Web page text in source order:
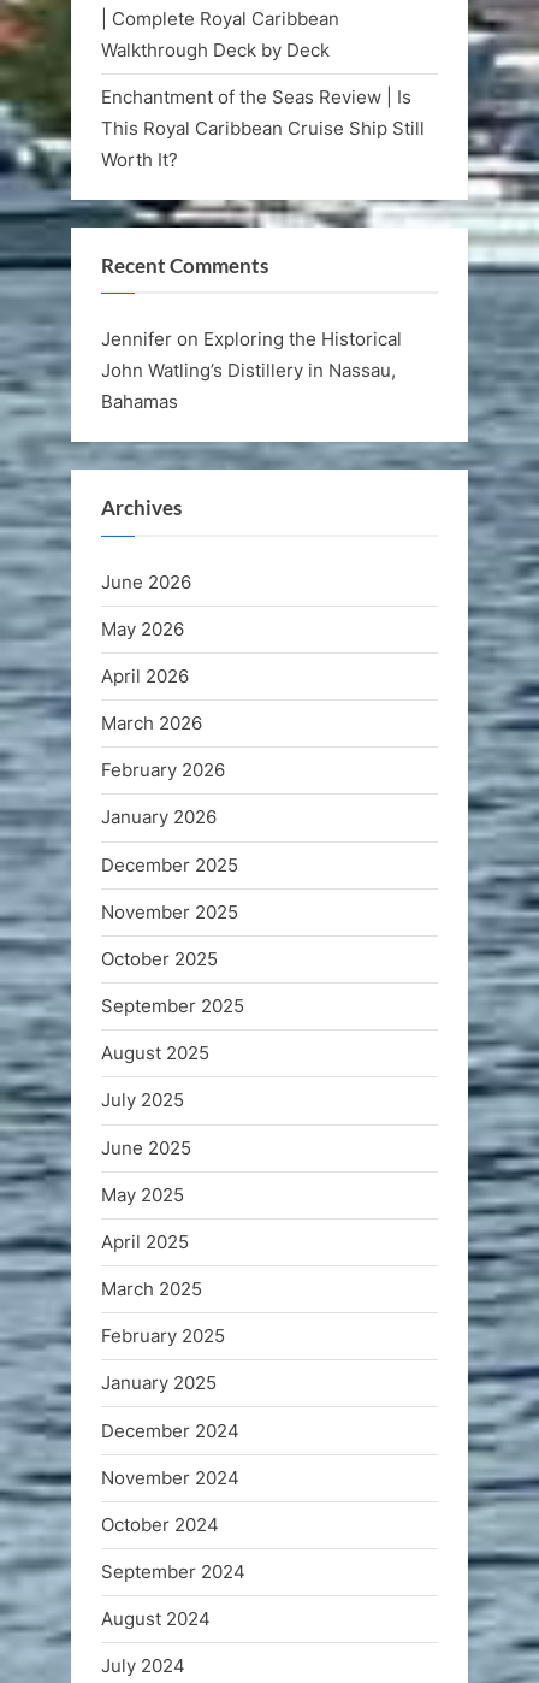
| Complete Royal Caribbean
Walkthrough Deck by Deck
Enchantment of the Seas Review | Is
This Royal Caribbean Cruise Ship Still
Worth It?
Recent Comments
Jennifer on Exploring the Historical
John Watling’s Distillery in Nassau,
Bahamas
Archives
June 2026
May 2026
April 2026
March 2026
February 2026
January 2026
December 2025
November 2025
October 2025
September 2025
August 2025
July 2025
June 2025
May 2025
April 2025
March 2025
February 2025
January 2025
December 2024
November 2024
October 2024
September 2024
August 2024
July 2024